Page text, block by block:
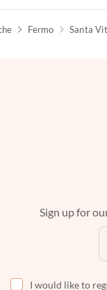
Fermo Santa
Sign up for
I would like to